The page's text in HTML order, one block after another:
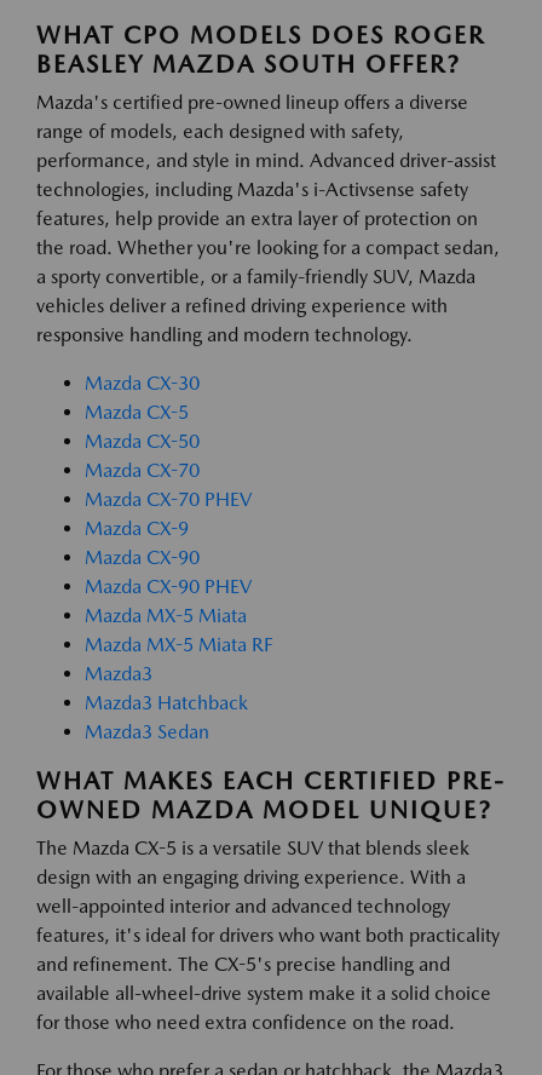
WHAT CPO MODELS DOES ROGER
BEASLEY MAZDA SOUTH OFFER?
Mazda's certified pre-owned lineup offers a diverse
range of models, each designed with safety,
performance, and style in mind. Advanced driver-assist
technologies, including Mazda's i-Activsense safety
features, help provide an extra layer of protection on
the road. Whether you're looking for a compact sedan,
a sporty convertible, or a family-friendly SUV, Mazda
vehicles deliver a refined driving experience with
responsive handling and modern technology.
Mazda CX-30
Mazda CX-5
Mazda CX-50
Mazda CX-70
Mazda CX-70 PHEV
Mazda CX-9
Mazda CX-90
Mazda CX-90 PHEV
Mazda MX-5 Miata
Mazda MX-5 Miata RF
Mazda3
Mazda3 Hatchback
Mazda3 Sedan
WHAT MAKES EACH CERTIFIED PRE-
OWNED MAZDA MODEL UNIQUE?
The Mazda CX-5 is a versatile SUV that blends sleek
design with an engaging driving experience. With a
well-appointed interior and advanced technology
features, it's ideal for drivers who want both practicality
and refinement. The CX-5's precise handling and
available all-wheel-drive system make it a solid choice
for those who need extra confidence on the road.